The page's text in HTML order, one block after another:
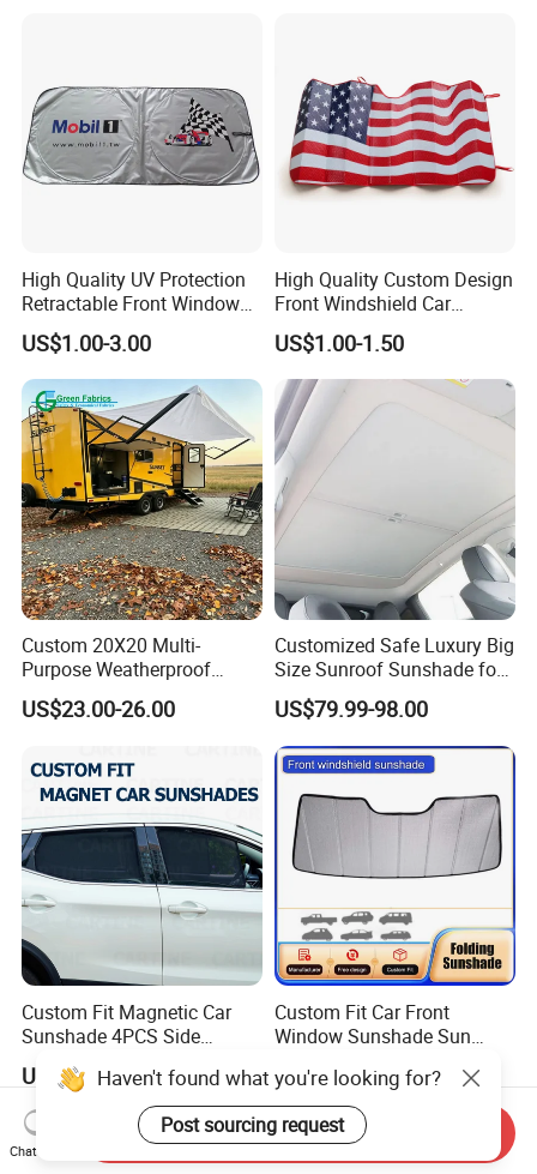
High Quality UV Protection
Retractable Front Window
Windshield Custom Car Sun
Shade Car Sunshade
US$1.00-3.00
High Quality Custom Design
Front Windshield Car
Windscreen Sunshade
US$1.00-1.50
Custom 20X20 Multi-
Purpose Weatherproof
Portable Folding Arm Car
Sun Outdoor Retractable
US$23.00-26.00
Customized Safe Luxury Big
Size Sunroof Sunshade for
All Seasons Use
US$79.99-98.00
Custom Fit Magnetic Car
Sunshade 4PCS Side
Sunshades
US$1.00-3.00
Custom Fit Car Front
Window Sunshade Sun
2021
US$10.00-15.00
Haven't found what you're looking for?
Post sourcing request
Chat Now
Send Inquiry